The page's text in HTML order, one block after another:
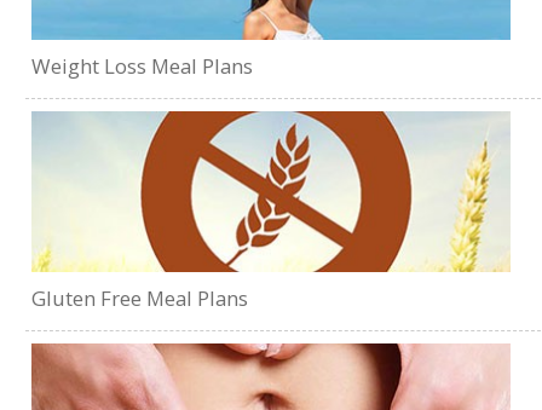
Weight Loss Meal Plans
Gluten Free Meal Plans